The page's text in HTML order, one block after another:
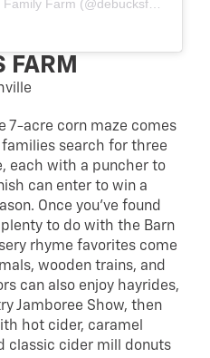
FARM
7-acre corn maze comes
search for three
each with a puncher to
can enter to win a
Once you’ve found
to do with the Barn
rhyme favorites come
wooden trains, and
can also enjoy hayrides,
Jamboree Show, then
hot cider, caramel
classic cider mill donuts